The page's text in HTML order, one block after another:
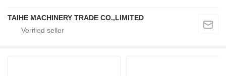
TAIHE MACHINERY TRADE CO.,LIMITED